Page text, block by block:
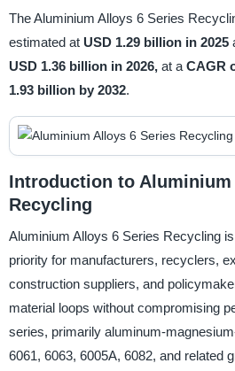
The Aluminium Alloys 6 Series
estimated at USD 1.29 billion in 2025
USD 1.36 billion in 2026, at a CAGR
1.93 billion by 2032.
Introduction to Aluminium
Recycling
Aluminium Alloys 6 Series Recycling
priority for manufacturers, recyclers,
construction suppliers, and
material loops without compromising
series, primarily aluminum-
6061, 6063, 6005A, 6082, and related